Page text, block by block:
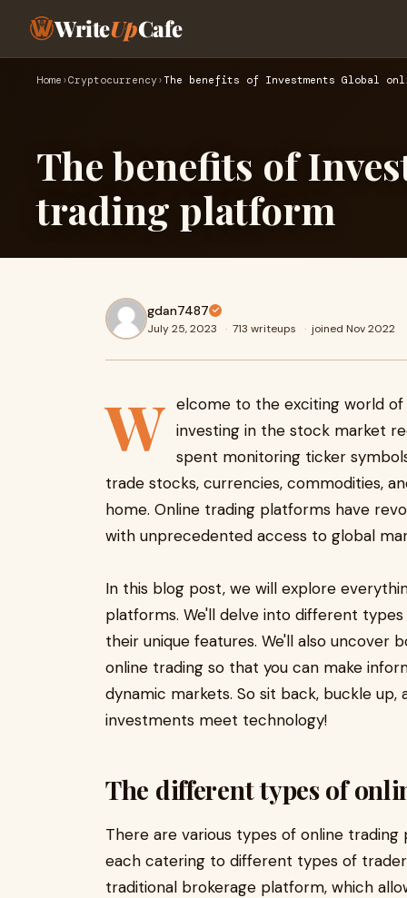
WriteUpCafe
Home ›Cryptocurrency›The benefits of Investments Global
The benefits of
trading platform
gdan7487
July 25, 2023 · 713 writeups · joined Nov 2022
W elcome to the exciting world of
investing in the stock market
spent monitoring ticker
trade stocks, currencies, commodities,
home. Online trading platforms have
with unprecedented access to global
In this blog post, we will explore
platforms. We'll delve into different
their unique features. We'll also uncover
online trading so that you can make
dynamic markets. So sit back, buckle
investments meet technology!
The different types of
There are various types of online
each catering to different types of
traditional brokerage platform, which